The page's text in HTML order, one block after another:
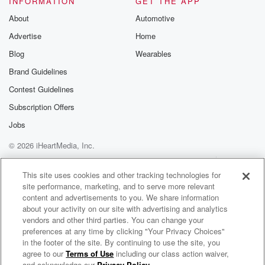
Speaker 2
That game will be Tuesday right.
Speaker 3
at the VA.
Speaker 2
They come in with a record of eighteen to nine.
Overall,
they were eleven and three. That's good enough for
second
place in the Sciota Valley Conference. Their skipper,
Tony Taylor,
was the district coach of the Year. But coach, they're
on a little bit of the slide. They've lost their
last two games and they've lost five of their last seven.
About
Advertise
Blog
Brand Guidelines
Contest Guidelines
Subscription Offers
Jobs
Automotive
Home
Wearables
© 2026 iHeartMedia, Inc.
Help
Privacy Policy
Your Privacy Choices
Terms of Use
AdChoices
WKKJ High School Play-By-Play Coverage
This site uses cookies and other tracking technologies for
site performance, marketing, and to serve more relevant
content and advertisements to you. We share information
about your activity on our site with advertising and analytics
vendors and other third parties. You can change your
preferences at any time by clicking "Your Privacy Choices"
in the footer of the site. By continuing to use the site, you
agree to ourTerms of Use including our class action waiver,